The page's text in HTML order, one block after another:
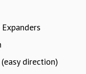
direction)